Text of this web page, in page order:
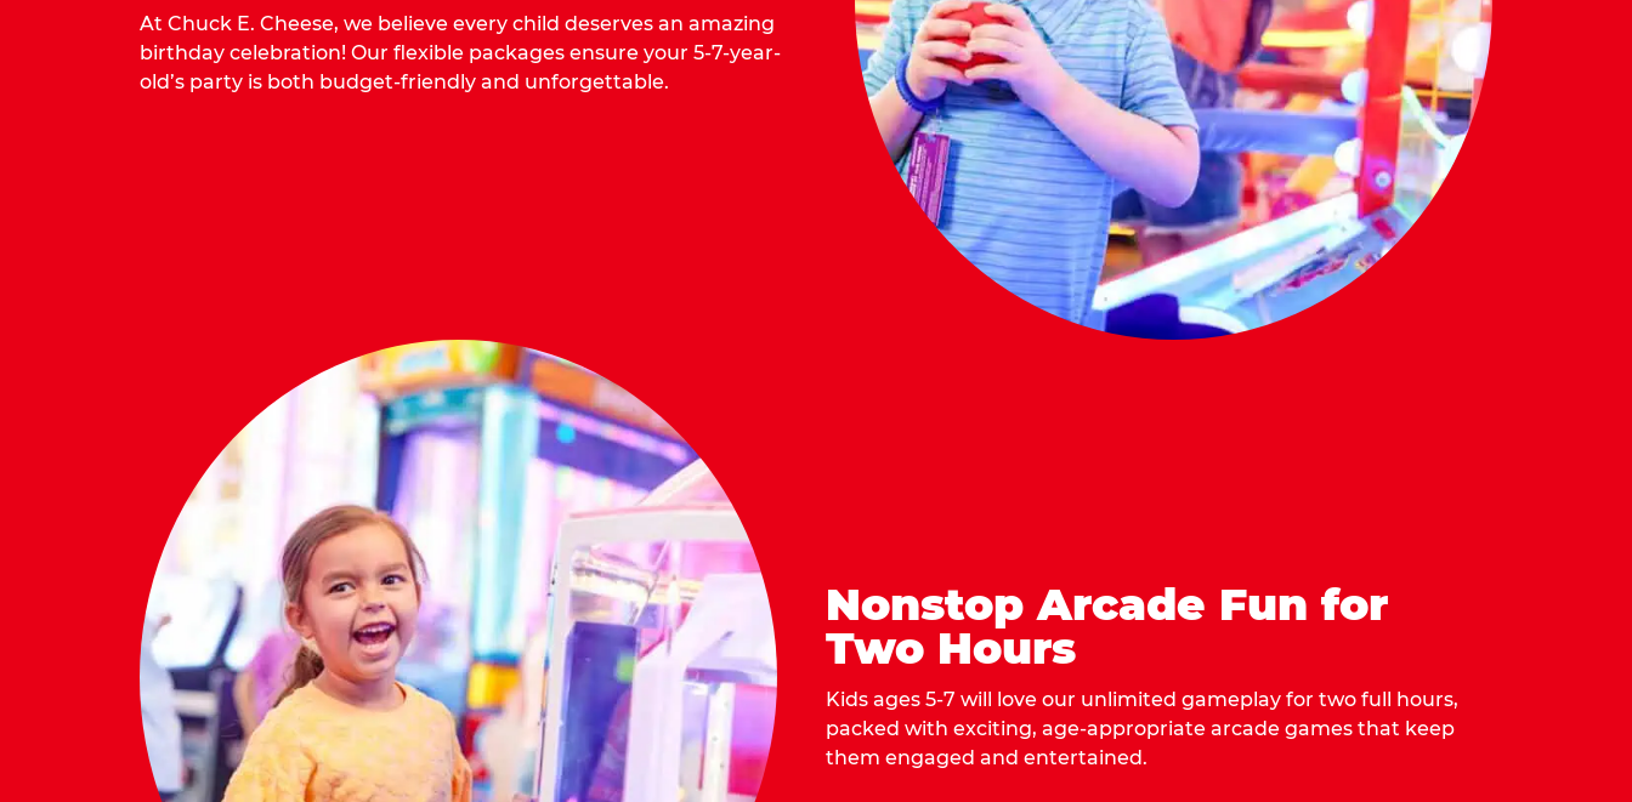
At Chuck E. Cheese, we believe every child deserves an amazing
birthday celebration! Our flexible packages ensure your 5-7-year-
old’s party is both budget-friendly and unforgettable.
Nonstop Arcade Fun for
Two Hours
Kids ages 5-7 will love our unlimited gameplay for two full hours,
packed with exciting, age-appropriate arcade games that keep
them engaged and entertained.